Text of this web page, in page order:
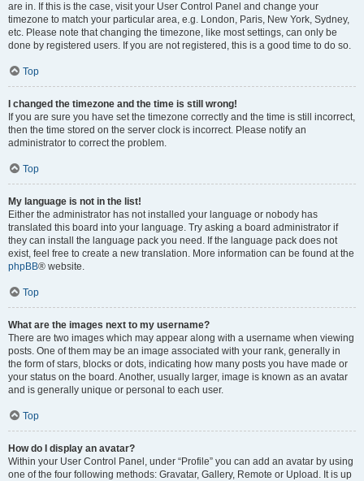
are in. If this is the case, visit your User Control Panel and change your
timezone to match your particular area, e.g. London, Paris, New York, Sydney,
etc. Please note that changing the timezone, like most settings, can only be
done by registered users. If you are not registered, this is a good time to do so.
Top
I changed the timezone and the time is still wrong!
If you are sure you have set the timezone correctly and the time is still incorrect,
then the time stored on the server clock is incorrect. Please notify an
administrator to correct the problem.
Top
My language is not in the list!
Either the administrator has not installed your language or nobody has
translated this board into your language. Try asking a board administrator if
they can install the language pack you need. If the language pack does not
exist, feel free to create a new translation. More information can be found at the
phpBB® website.
Top
What are the images next to my username?
There are two images which may appear along with a username when viewing
posts. One of them may be an image associated with your rank, generally in
the form of stars, blocks or dots, indicating how many posts you have made or
your status on the board. Another, usually larger, image is known as an avatar
and is generally unique or personal to each user.
Top
How do I display an avatar?
Within your User Control Panel, under “Profile” you can add an avatar by using
one of the four following methods: Gravatar, Gallery, Remote or Upload. It is up